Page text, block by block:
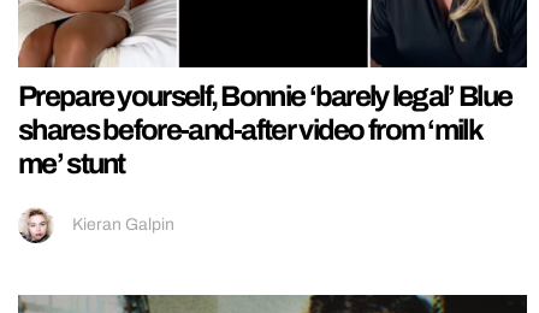
Prepare yourself, Bonnie ‘barely legal’ Blue
shares before-and-after video from ‘milk
me’ stunt
Kieran Galpin